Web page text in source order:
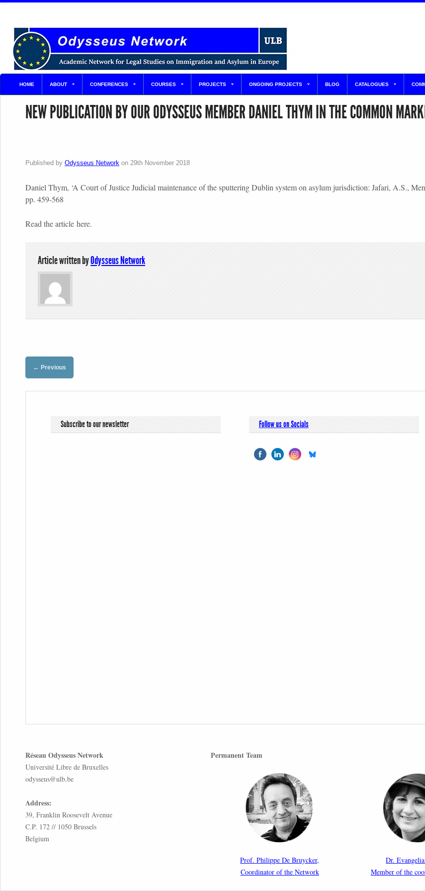
HOME ABOUT CONFERENCES COURSES PROJECTS ONGOING PROJECTS BLOG CATALOGUES
NEW PUBLICATION BY OUR ODYSSEUS MEMBER DANIEL THYM IN THE COMMON
Published by Odysseus Network on 29th November 2018
Daniel Thym, ‘A Court of Justice Judicial maintenance of the sputtering Dublin system on asylum jurisdiction: Jafari, A.S.,
pp. 459-568
Read the article here.
Article written byOdysseus Network
← Previous
Subscribe to our newsletter Follow us on Socials
Réseau Odysseus Network
Université Libre de Bruxelles
odysseus@ulb.be
Address:
39, Franklin Roosevelt Avenue
C.P. 172 // 1050 Brussels
Belgium
Permanent Team
Prof. Philippe De Bruycker,
Coordinator of the Network
Dr.
Member of the